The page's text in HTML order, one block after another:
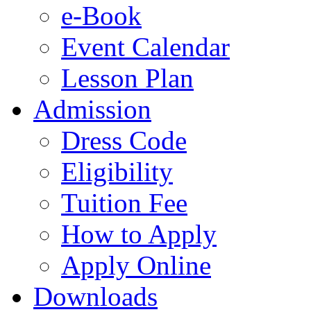
e-Book
Event Calendar
Lesson Plan
Admission
Dress Code
Eligibility
Tuition Fee
How to Apply
Apply Online
Downloads